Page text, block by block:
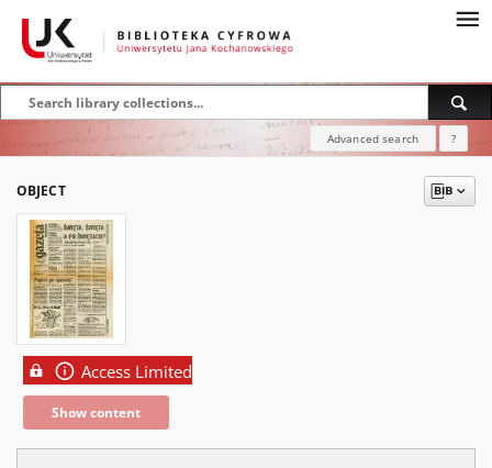
Advanced search ?
OBJECT
Access Limited
Show content